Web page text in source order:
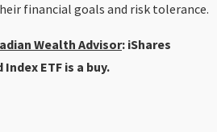
financial goals and risk tolerance.
Wealth Advisor: iShares
ETF is a buy.